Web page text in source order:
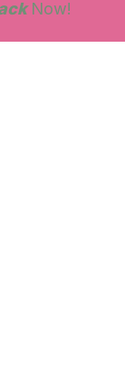
Now!